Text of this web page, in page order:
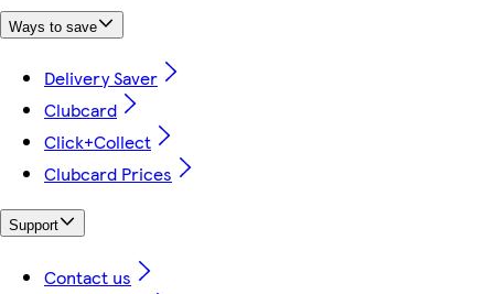
Ways to save
Delivery Saver
Clubcard
Click+Collect
Clubcard Prices
Support
Contact us